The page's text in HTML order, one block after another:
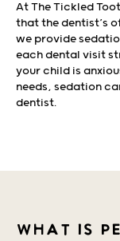
At The Tickled
that the dentist’s
we provide
each dental visit
your child is
needs, sedation
dentist.
WHAT IS